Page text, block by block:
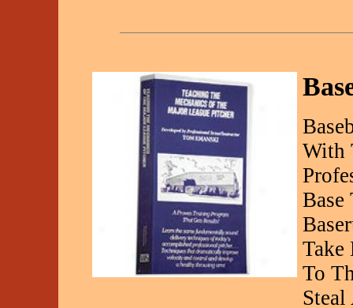
With
Base
Take
To